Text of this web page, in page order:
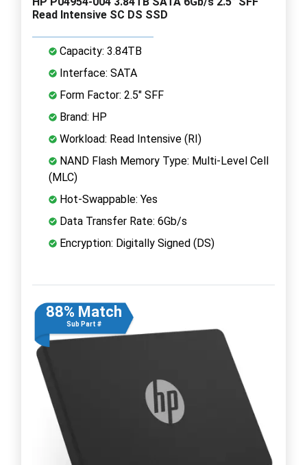
Read Intensive SC DS SSD
Capacity: 3.84TB
Interface: SATA
Form Factor: 2.5" SFF
Brand: HP
Workload: Read Intensive (RI)
NAND Flash Memory Type: Multi-Level Cell
(MLC)
Hot-Swappable: Yes
Data Transfer Rate: 6Gb/s
Encryption: Digitally Signed (DS)
88% Match
Sub Part #